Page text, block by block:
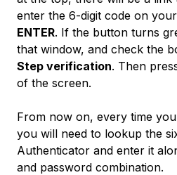
enter the 6-digit code on
ENTER. If the button turns
that window, and check the
Step verification. Then
of the screen.
From now on, every time
you will need to lookup the
Authenticator and enter it
and password combination.